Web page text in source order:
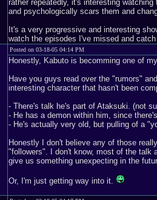
rather repeatedly, it's interesting
and psychologically scars them and
It's a very progressive and interesting
watch the episodes I've missed and
Posted on 03-18-05 04:14 PM
Honestly, Kabuto is becomming one of
Have you guys read over the "rumors"
interesting character that hasn't been
- There's talk he's part of Ataksuki. (not
- He has a demon within him, since
- He's actually very old, but pulling of a
Honestly I don't believe any of those
"followers". I don't know, most of the talk
give us something unexpecting in the
Or, I'm just getting way into it.